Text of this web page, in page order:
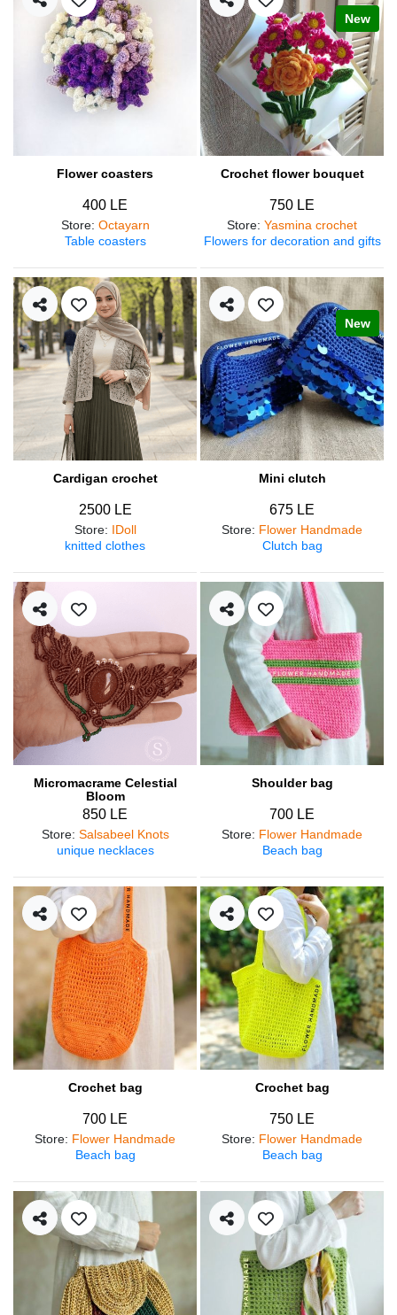
Flower coasters
400 LE
Store: Octayarn
Table coasters
New
Crochet flower bouquet
750 LE
Store: Yasmina crochet
Flowers for decoration and gifts
Cardigan crochet
2500 LE
Store: IDoll
knitted clothes
New
Mini clutch
675 LE
Store: Flower Handmade
Clutch bag
Micromacrame Celestial
Bloom
850 LE
Store: Salsabeel Knots
unique necklaces
Shoulder bag
700 LE
Store: Flower Handmade
Beach bag
Crochet bag
700 LE
Store: Flower Handmade
Beach bag
Crochet bag
750 LE
Store: Flower Handmade
Beach bag